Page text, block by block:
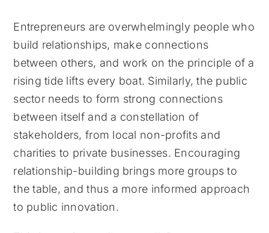
Entrepreneurs are overwhelmingly people who
build relationships, make connections
between others, and work on the principle of a
rising tide lifts every boat. Similarly, the public
sector needs to form strong connections
between itself and a constellation of
stakeholders, from local non-profits and
charities to private businesses. Encouraging
relationship-building brings more groups to
the table, and thus a more informed approach
to public innovation.